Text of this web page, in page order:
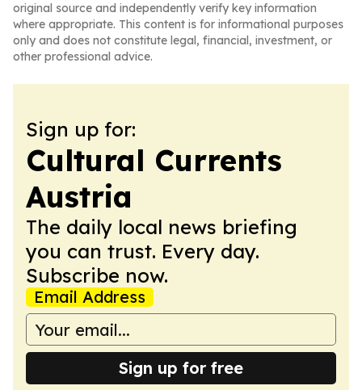
original source and independently verify key information
where appropriate. This content is for informational purposes
only and does not constitute legal, financial, investment, or
other professional advice.
Sign up for:
Cultural Currents
Austria
The daily local news briefing
you can trust. Every day.
Subscribe now.
Email Address
Sign up for free